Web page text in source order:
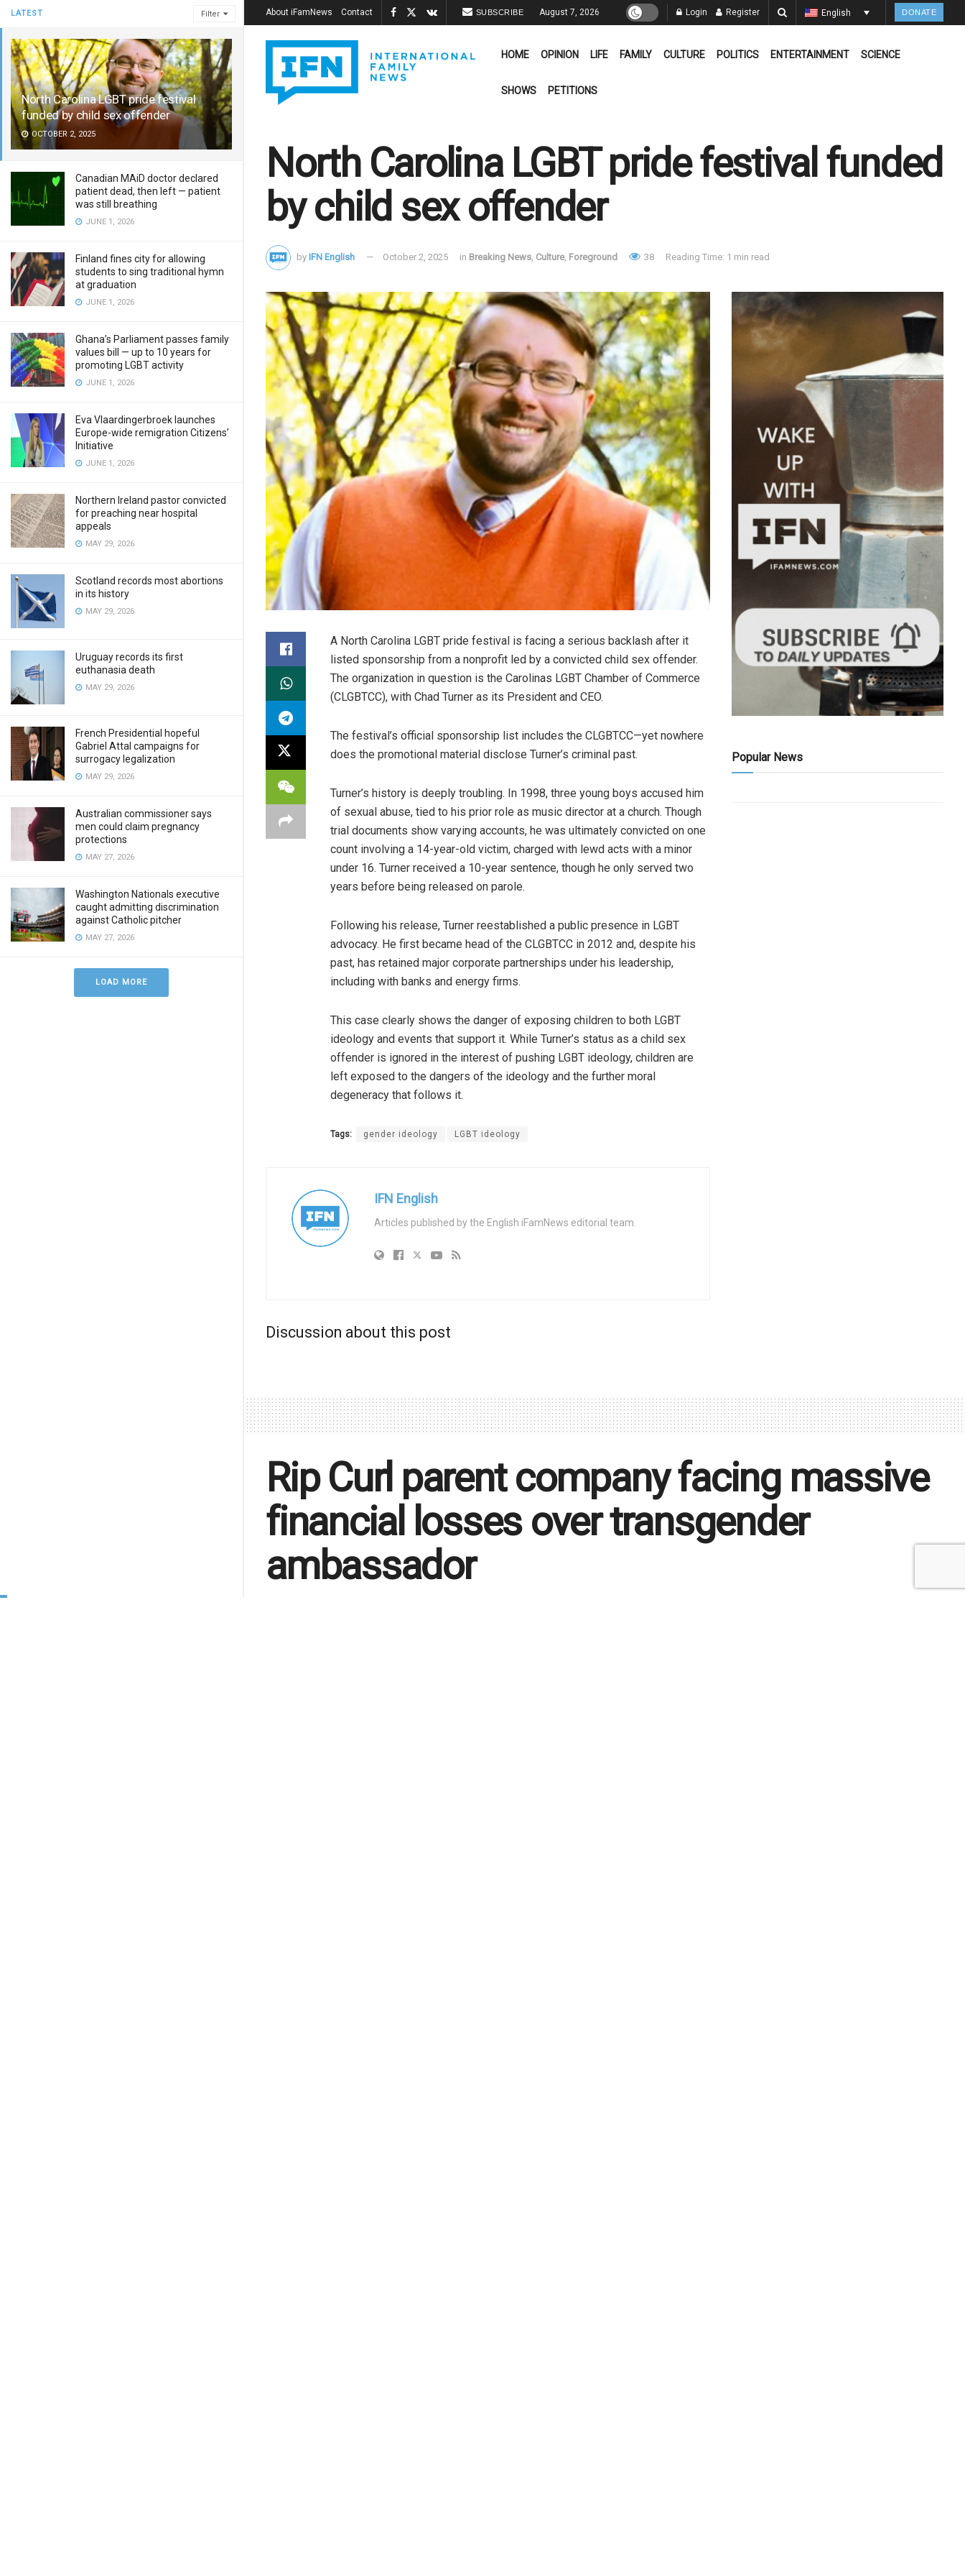
LATEST Filter
North Carolina LGBT pride festival
funded by child sex offender
OCTOBER 2, 2025
Canadian MAiD doctor declared
patient dead, then left — patient
was still breathing
JUNE 1, 2026
Finland fines city for allowing
students to sing traditional hymn
at graduation
JUNE 1, 2026
Ghana’s Parliament passes family
values bill — up to 10 years for
promoting LGBT activity
JUNE 1, 2026
Eva Vlaardingerbroek launches
Europe-wide remigration Citizens’
Initiative
JUNE 1, 2026
Northern Ireland pastor convicted
for preaching near hospital
appeals
MAY 29, 2026
Scotland records most abortions
in its history
MAY 29, 2026
Uruguay records its first
euthanasia death
MAY 29, 2026
French Presidential hopeful
Gabriel Attal campaigns for
surrogacy legalization
MAY 29, 2026
Australian commissioner says
men could claim pregnancy
protections
MAY 27, 2026
Washington Nationals executive
caught admitting discrimination
against Catholic pitcher
MAY 27, 2026
LOAD MORE
About iFamNews Contact SUBSCRIBE August 7, 2026 Login Register English DONATE
HOME OPINION LIFE FAMILY CULTURE POLITICS ENTERTAINMENT SCIENCE
SHOWS PETITIONS
North Carolina LGBT pride festival funded
by child sex offender
by IFN English October 2, 2025 in Breaking News, Culture, Foreground 38 Reading Time: 1 min read
A North Carolina LGBT pride festival is facing a serious backlash after it
listed sponsorship from a nonprofit led by a convicted child sex offender.
The organization in question is the Carolinas LGBT Chamber of Commerce
(CLGBTCC), with Chad Turner as its President and CEO.
The festival’s official sponsorship list includes the CLGBTCC—yet nowhere
does the promotional material disclose Turner’s criminal past.
Turner’s history is deeply troubling. In 1998, three young boys accused him
of sexual abuse, tied to his prior role as music director at a church. Though
trial documents show varying accounts, he was ultimately convicted on one
count involving a 14-year-old victim, charged with lewd acts with a minor
under 16. Turner received a 10-year sentence, though he only served two
years before being released on parole.
Following his release, Turner reestablished a public presence in LGBT
advocacy. He first became head of the CLGBTCC in 2012 and, despite his
past, has retained major corporate partnerships under his leadership,
including with banks and energy firms.
This case clearly shows the danger of exposing children to both LGBT
ideology and events that support it. While Turner’s status as a child sex
offender is ignored in the interest of pushing LGBT ideology, children are
left exposed to the dangers of the ideology and the further moral
degeneracy that follows it.
Tags: gender ideology LGBT ideology
IFN English
Articles published by the English iFamNews editorial team.
Discussion about this post
Popular News
Rip Curl parent company facing massive
financial losses over transgender
ambassador